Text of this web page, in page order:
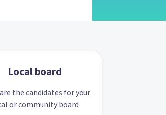
Local board
the candidates for your
or community board